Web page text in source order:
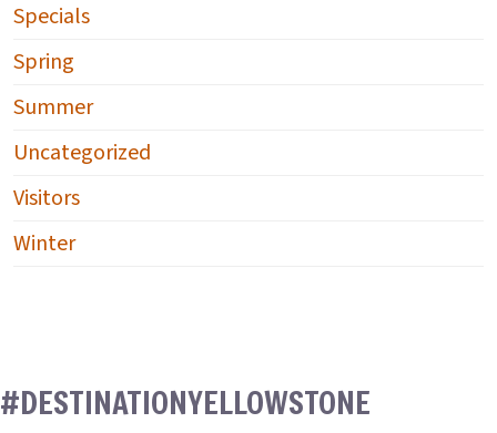
Specials
Spring
Summer
Uncategorized
Visitors
Winter
#DESTINATIONYELLOWSTONE